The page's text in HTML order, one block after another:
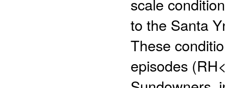
scale
to the Santa
These
episodes